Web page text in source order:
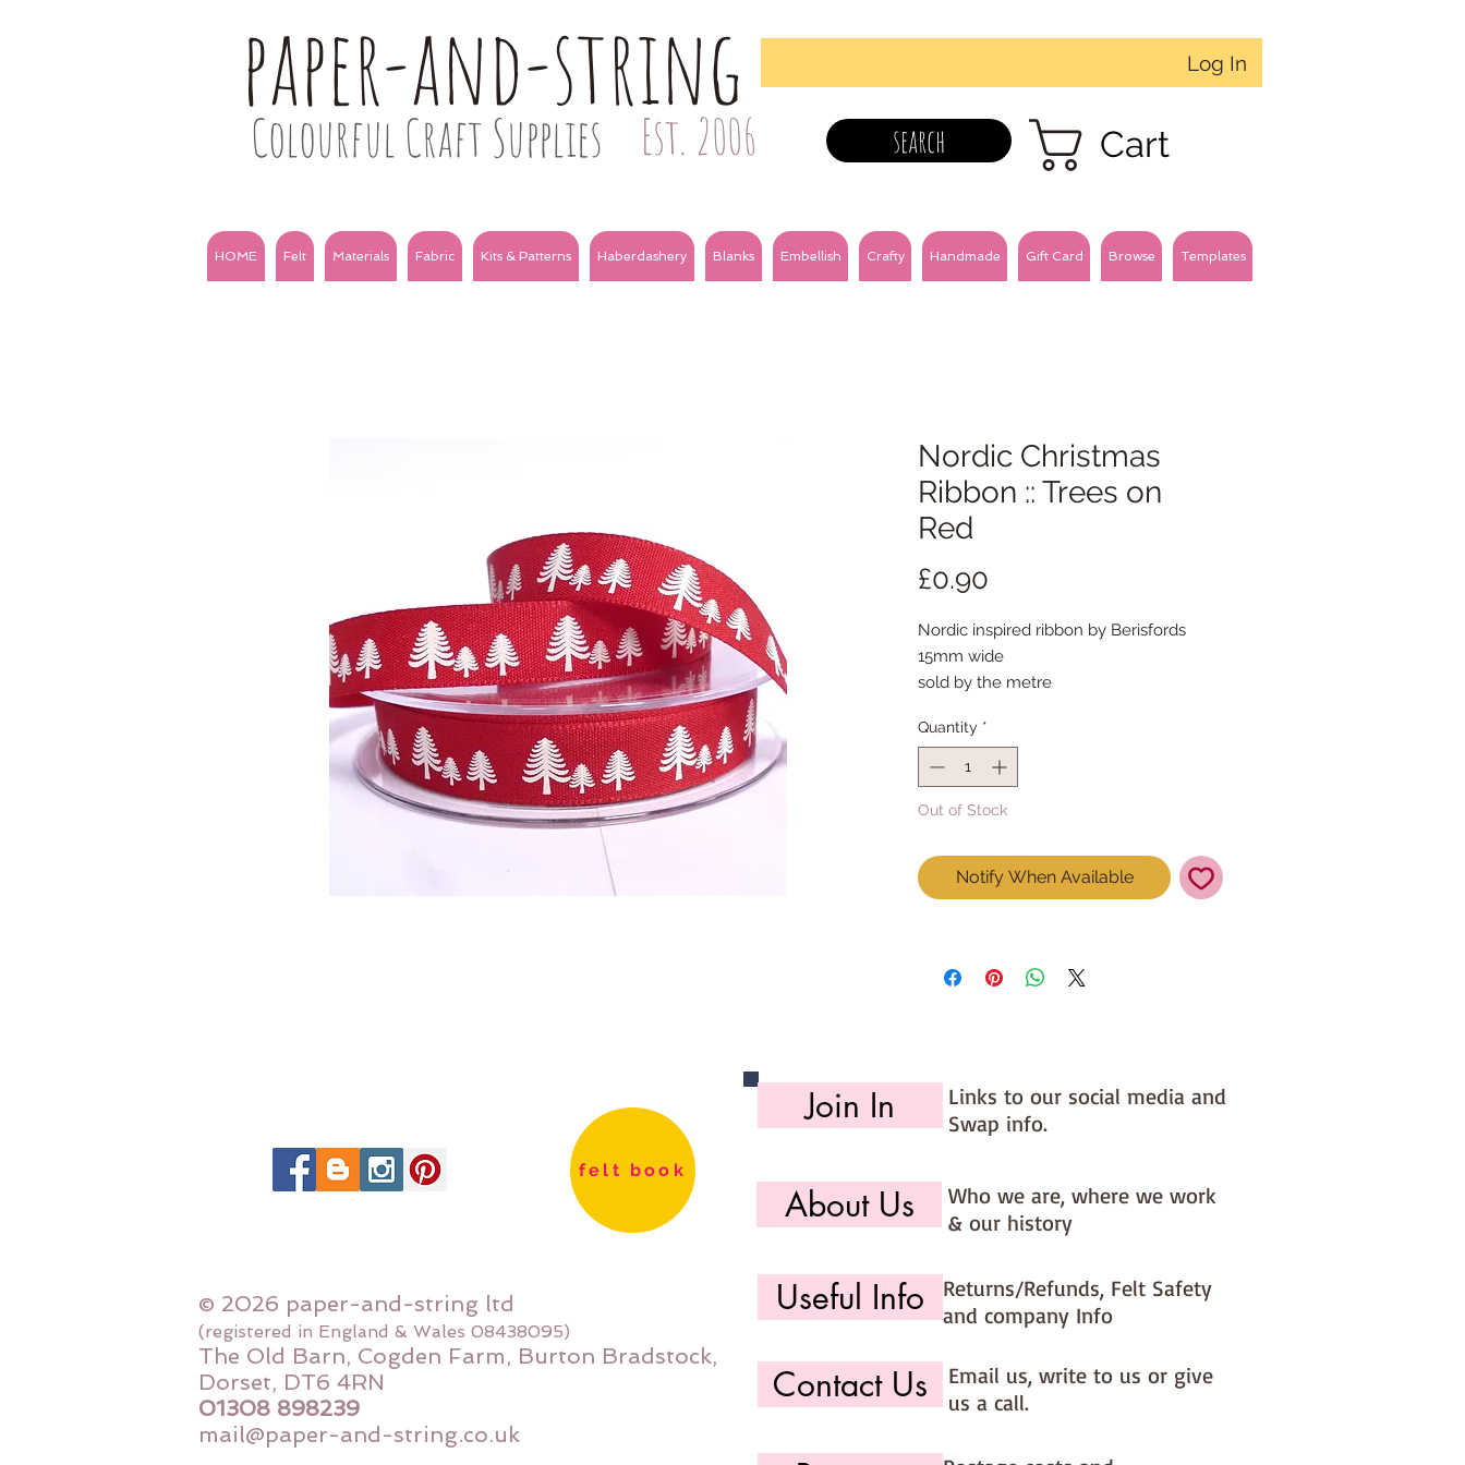
paper-and-string
Colourful Craft Supplies Est. 2006
Log In
search Cart
HOME Felt Materials Fabric Kits & Patterns Haberdashery Blanks Embellish Crafty Handmade Gift Card Browse Templates
Nordic Christmas
Ribbon :: Trees on
Red
£0.90
Nordic inspired ribbon by Berisfords
15mm wide
sold by the metre
Quantity *
Out of Stock
Notify When Available
felt book
© 2026 paper-and-string ltd
(registered in England & Wales 08438095)
The Old Barn, Cogden Farm, Burton Bradstock,
Dorset, DT6 4RN
01308 898239
mail@paper-and-string.co.uk
Join In
Links to our social media and
Swap info.
About Us
Who we are, where we work
& our history
Useful Info
Returns/Refunds, Felt Safety
and company Info
Contact Us
Email us, write to us or give
us a call.